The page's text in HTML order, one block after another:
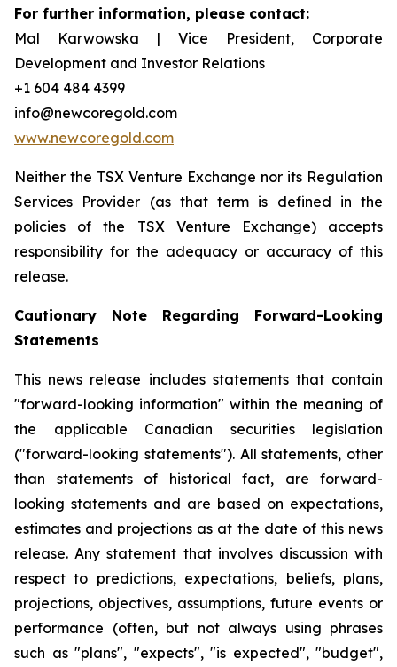
For further information, please contact:
Mal Karwowska | Vice President, Corporate
Development and Investor Relations
+1 604 484 4399
info@newcoregold.com
www.newcoregold.com
Neither the TSX Venture Exchange nor its Regulation
Services Provider (as that term is defined in the
policies of the TSX Venture Exchange) accepts
responsibility for the adequacy or accuracy of this
release.
Cautionary Note Regarding Forward-Looking
Statements
This news release includes statements that contain
"forward-looking information" within the meaning of
the applicable Canadian securities legislation
("forward-looking statements"). All statements, other
than statements of historical fact, are forward-
looking statements and are based on expectations,
estimates and projections as at the date of this news
release. Any statement that involves discussion with
respect to predictions, expectations, beliefs, plans,
projections, objectives, assumptions, future events or
performance (often, but not always using phrases
such as "plans", "expects", "is expected", "budget",